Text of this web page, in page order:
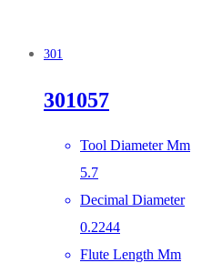
301
301057
Tool Diameter Mm
5.7
Decimal Diameter
0.2244
Flute Length Mm